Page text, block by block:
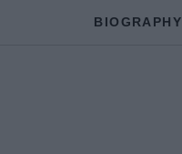
BIOGRAPHY